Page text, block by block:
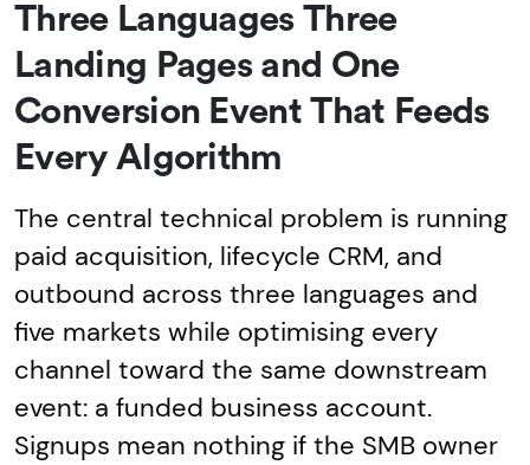
Three Languages Three
Landing Pages and One
Conversion Event That Feeds
Every Algorithm
The central technical problem is running
paid acquisition, lifecycle CRM, and
outbound across three languages and
five markets while optimising every
channel toward the same downstream
event: a funded business account.
Signups mean nothing if the SMB owner